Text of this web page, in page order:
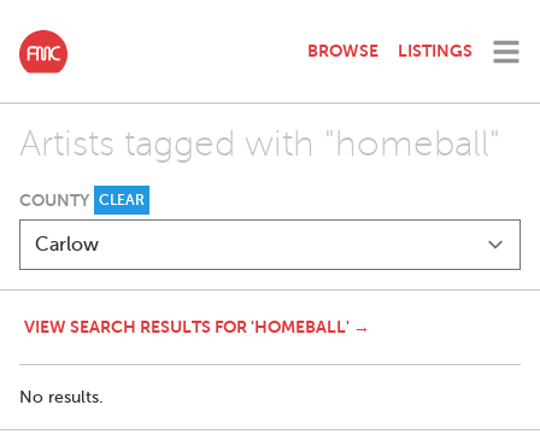
BROWSE LISTINGS
Artists tagged with "homeball"
COUNTY CLEAR
VIEW SEARCH RESULTS FOR 'HOMEBALL' →
No results.